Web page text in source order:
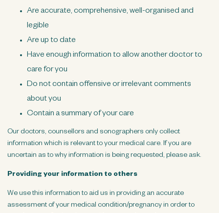
Are accurate, comprehensive, well-organised and
legible
Are up to date
Have enough information to allow another doctor to
care for you
Do not contain offensive or irrelevant comments
about you
Contain a summary of your care
Our doctors, counsellors and sonographers only collect
information which is relevant to your medical care. If you are
uncertain as to why information is being requested, please ask.
Providing your information to others
We use this information to aid us in providing an accurate
assessment of your medical condition/pregnancy in order to